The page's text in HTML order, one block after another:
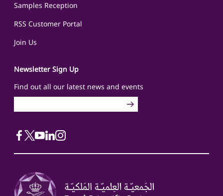
Samples Reception
RSS Customer Portal
Join Us
Newsletter Sign Up
Find out all our latest news and events